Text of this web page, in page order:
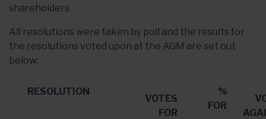
shareholders.
All resolutions were taken by poll and the results for
the resolutions voted upon at the AGM are set out
below:
RESOLUTION
VOTES
FOR
%
FOR